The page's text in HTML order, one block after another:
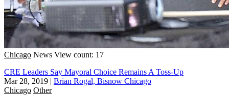
Chicago News View count: 17
CRE Leaders Say Mayoral Choice Remains A Toss-Up
Mar 28, 2019 | Brian Rogal, Bisnow Chicago
Chicago Other